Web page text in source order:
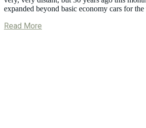
expanded beyond basic economy cars for
Read More